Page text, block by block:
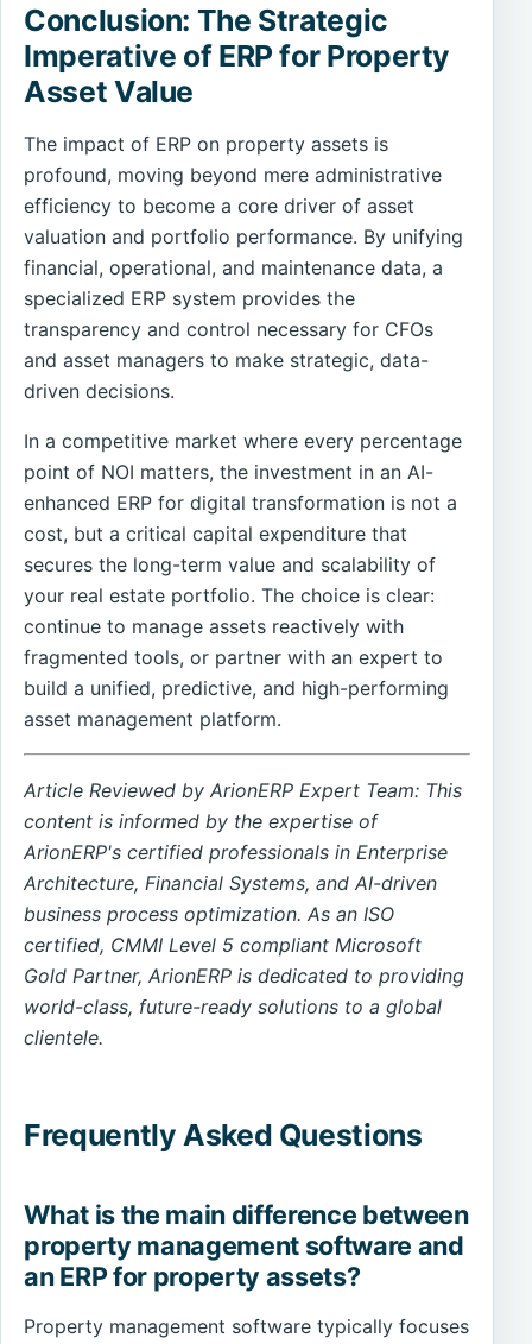
Conclusion: The Strategic
Imperative of ERP for Property
Asset Value
The impact of ERP on property assets is
profound, moving beyond mere administrative
efficiency to become a core driver of asset
valuation and portfolio performance. By unifying
financial, operational, and maintenance data, a
specialized ERP system provides the
transparency and control necessary for CFOs
and asset managers to make strategic, data-
driven decisions.
In a competitive market where every percentage
point of NOI matters, the investment in an AI-
enhanced ERP for digital transformation is not a
cost, but a critical capital expenditure that
secures the long-term value and scalability of
your real estate portfolio. The choice is clear:
continue to manage assets reactively with
fragmented tools, or partner with an expert to
build a unified, predictive, and high-performing
asset management platform.
Article Reviewed by ArionERP Expert Team: This
content is informed by the expertise of
ArionERP's certified professionals in Enterprise
Architecture, Financial Systems, and AI-driven
business process optimization. As an ISO
certified, CMMI Level 5 compliant Microsoft
Gold Partner, ArionERP is dedicated to providing
world-class, future-ready solutions to a global
clientele.
Frequently Asked Questions
What is the main difference between
property management software and
an ERP for property assets?
Property management software typically focuses